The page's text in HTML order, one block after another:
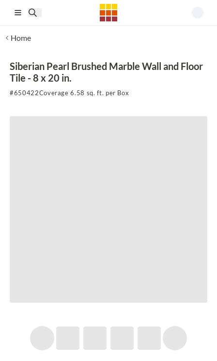
Home
Siberian Pearl Brushed Marble Wall and Floor
Tile - 8 x 20 in.
#650422Coverage 6.58 sq. ft. per Box